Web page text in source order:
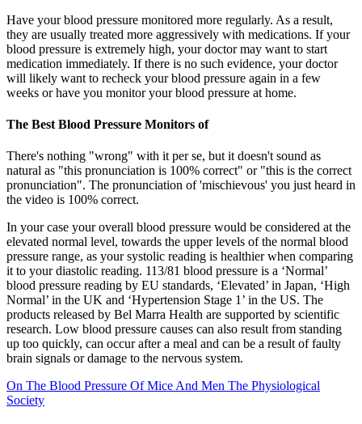
Have your blood pressure monitored more regularly. As a result,
they are usually treated more aggressively with medications. If your
blood pressure is extremely high, your doctor may want to start
medication immediately. If there is no such evidence, your doctor
will likely want to recheck your blood pressure again in a few
weeks or have you monitor your blood pressure at home.
The Best Blood Pressure Monitors of
There's nothing "wrong" with it per se, but it doesn't sound as
natural as "this pronunciation is 100% correct" or "this is the correct
pronunciation". The pronunciation of 'mischievous' you just heard in
the video is 100% correct.
In your case your overall blood pressure would be considered at the
elevated normal level, towards the upper levels of the normal blood
pressure range, as your systolic reading is healthier when comparing
it to your diastolic reading. 113/81 blood pressure is a ‘Normal’
blood pressure reading by EU standards, ‘Elevated’ in Japan, ‘High
Normal’ in the UK and ‘Hypertension Stage 1’ in the US. The
products released by Bel Marra Health are supported by scientific
research. Low blood pressure causes can also result from standing
up too quickly, can occur after a meal and can be a result of faulty
brain signals or damage to the nervous system.
On The Blood Pressure Of Mice And Men The Physiological
Society